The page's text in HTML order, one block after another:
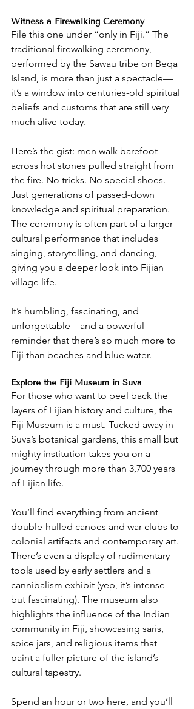
Witness a Firewalking Ceremony
File this one under “only in Fiji.” The
traditional firewalking ceremony,
performed by the Sawau tribe on Beqa
Island, is more than just a spectacle—
it’s a window into centuries-old spiritual
beliefs and customs that are still very
much alive today.
Here’s the gist: men walk barefoot
across hot stones pulled straight from
the fire. No tricks. No special shoes.
Just generations of passed-down
knowledge and spiritual preparation.
The ceremony is often part of a larger
cultural performance that includes
singing, storytelling, and dancing,
giving you a deeper look into Fijian
village life.
It’s humbling, fascinating, and
unforgettable—and a powerful
reminder that there’s so much more to
Fiji than beaches and blue water.
Explore the Fiji Museum in Suva
For those who want to peel back the
layers of Fijian history and culture, the
Fiji Museum is a must. Tucked away in
Suva’s botanical gardens, this small but
mighty institution takes you on a
journey through more than 3,700 years
of Fijian life.
You’ll find everything from ancient
double-hulled canoes and war clubs to
colonial artifacts and contemporary art.
There’s even a display of rudimentary
tools used by early settlers and a
cannibalism exhibit (yep, it’s intense—
but fascinating). The museum also
highlights the influence of the Indian
community in Fiji, showcasing saris,
spice jars, and religious items that
paint a fuller picture of the island’s
cultural tapestry.
Spend an hour or two here, and you’ll